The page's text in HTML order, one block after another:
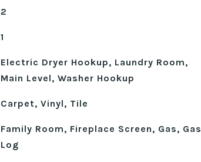
2
1
Electric Dryer Hookup, Laundry Room,
Main Level, Washer Hookup
Carpet, Vinyl, Tile
Family Room, Fireplace Screen, Gas, Gas
Log